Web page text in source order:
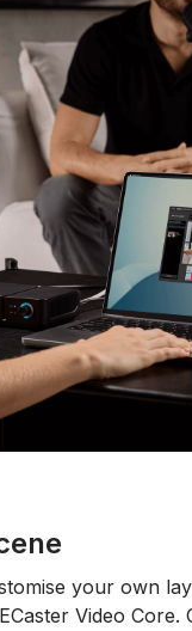
your own
Video Core.